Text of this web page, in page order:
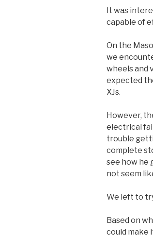
It was
capable of
On the
we
wheels and
expected
XJs.
However,
electrical
trouble
complete
see how he
not seem
We left to
Based on
could make